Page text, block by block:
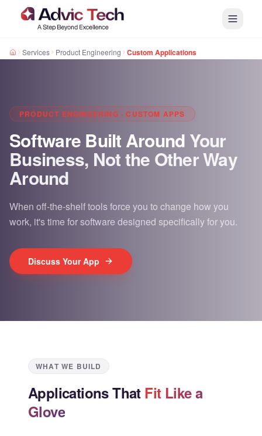
Services Product Engineering Custom Applications
PRODUCT ENGINEERING · CUSTOM APPS
Software Built Around Your
Business, Not the Other Way
Around
When off-the-shelf tools force you to change how you
work, it's time for software designed specifically for you.
Discuss Your App
WHAT WE BUILD
Applications That Fit Like a
Glove